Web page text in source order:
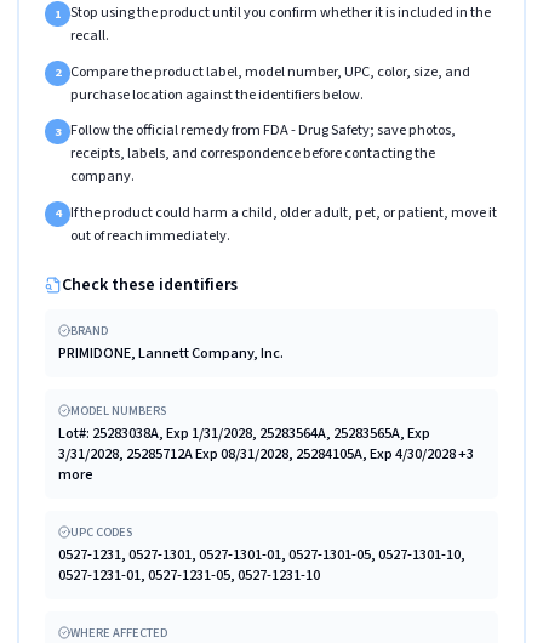
1 Stop using the product until you confirm whether it is included in the
recall.
2 Compare the product label, model number, UPC, color, size, and
purchase location against the identifiers below.
3 Follow the official remedy from FDA - Drug Safety; save photos,
receipts, labels, and correspondence before contacting the
company.
4 If the product could harm a child, older adult, pet, or patient, move it
out of reach immediately.
Check these identifiers
BRAND
PRIMIDONE, Lannett Company, Inc.
MODEL NUMBERS
Lot#: 25283038A, Exp 1/31/2028, 25283564A, 25283565A, Exp
3/31/2028, 25285712A Exp 08/31/2028, 25284105A, Exp 4/30/2028 +3
more
UPC CODES
0527-1231, 0527-1301, 0527-1301-01, 0527-1301-05, 0527-1301-10,
0527-1231-01, 0527-1231-05, 0527-1231-10
WHERE AFFECTED